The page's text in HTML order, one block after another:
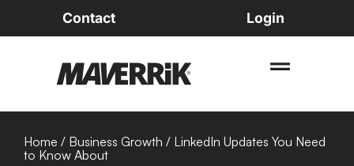
Contact Login
Home / Business Growth / LinkedIn Updates You Need
to Know About